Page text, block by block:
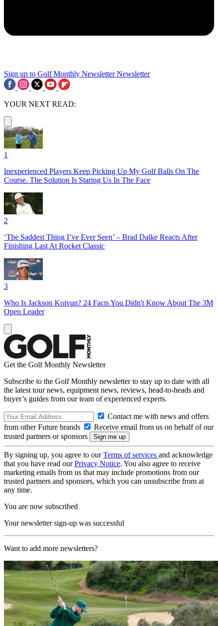
Sign up to Golf Monthly Newsletter Newsletter
YOUR NEXT READ:
1
Inexperienced Players Keep Picking Up My Golf Balls On The
Course. The Solution Is Staring Us In The Face
2
‘The Saddest Thing I’ve Ever Seen’ – Brad Dalke Reacts After
Finishing Last At Rocket Classic
3
Who Is Jackson Koivun? 24 Facts You Didn't Know About The 3M
Open Leader
Get the Golf Monthly Newsletter
Subscribe to the Golf Monthly newsletter to stay up to date with all
the latest tour news, equipment news, reviews, head-to-heads and
buyer’s guides from our team of experienced experts.
Contact me with news and offers
from other Future brands
Receive email from us on behalf of our
trusted partners or sponsors
By signing up, you agree to ourTerms of services and acknowledge
that you have read ourPrivacy Notice. You also agree to receive
marketing emails from us that may include promotions from our
trusted partners and sponsors, which you can unsubscribe from at
any time.
You are now subscribed
Your newsletter sign-up was successful
Want to add more newsletters?